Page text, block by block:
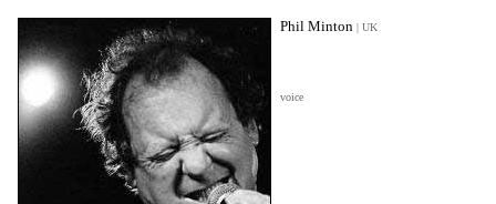
Phil Minton | UK
voice